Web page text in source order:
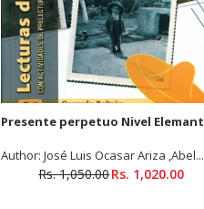
Author: José Luis Ocasar Ariza ,Abel...
Rs. 1,050.00Rs. 1,020.00